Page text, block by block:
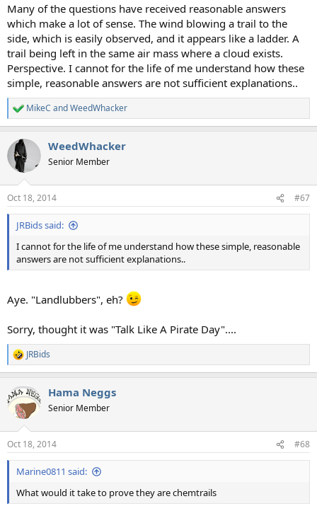
Many of the questions have received reasonable answers
which make a lot of sense. The wind blowing a trail to the
side, which is easily observed, and it appears like a ladder. A
trail being left in the same air mass where a cloud exists.
Perspective. I cannot for the life of me understand how these
simple, reasonable answers are not sufficient explanations..
R
e
c
t
i
s
:
MikeC andWeedWhacker
WeedWhacker
Senior Member
Oct 18, 2014 #67
JRBids said:
I cannot for the life of me understand how these simple, reasonable
answers are not sufficient explanations..
Aye. "Landlubbers", eh?
Sorry, thought it was "Talk Like A Pirate Day"....
R
e
c
t
i
s
:
JRBids
Hama Neggs
Senior Member
Oct 18, 2014 #68
Marine0811 said:
What would it take to prove they are chemtrails